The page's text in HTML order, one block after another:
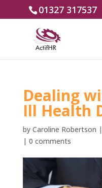
01327 317537
Dealing
Ill Health
by Caroline Robertson |
| 0 comments